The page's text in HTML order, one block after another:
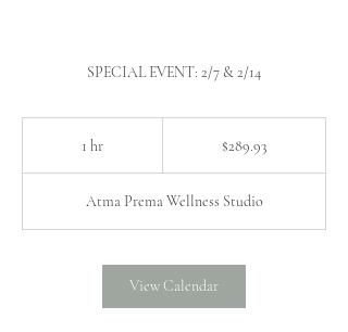
SPECIAL EVENT: 2/7 & 2/14
1 hr $289.93
Atma Prema Wellness Studio
View Calendar